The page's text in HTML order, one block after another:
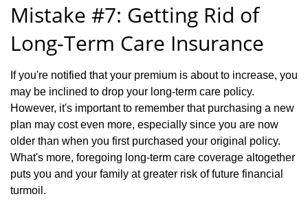
Mistake #7: Getting Rid of
Long-Term Care Insurance
If you're notified that your premium is about to increase, you
may be inclined to drop your long-term care policy.
However, it's important to remember that purchasing a new
plan may cost even more, especially since you are now
older than when you first purchased your original policy.
What's more, foregoing long-term care coverage altogether
puts you and your family at greater risk of future financial
turmoil.